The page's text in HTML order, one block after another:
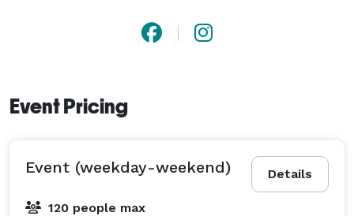
Event Pricing
Details
Event (weekday-weekend)
120 people max